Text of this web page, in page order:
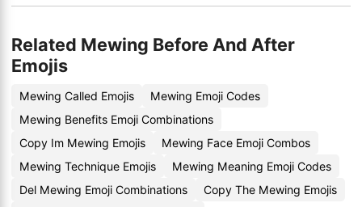
Related Mewing Before And After
Emojis
Mewing Called Emojis
Mewing Emoji Codes
Mewing Benefits Emoji Combinations
Copy Im Mewing Emojis
Mewing Face Emoji Combos
Mewing Technique Emojis
Mewing Meaning Emoji Codes
Del Mewing Emoji Combinations
Copy The Mewing Emojis